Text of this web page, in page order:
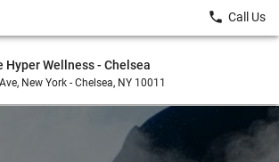
Hyper Wellness - Chelsea
New York - Chelsea, NY 10011
local_phone Call Us